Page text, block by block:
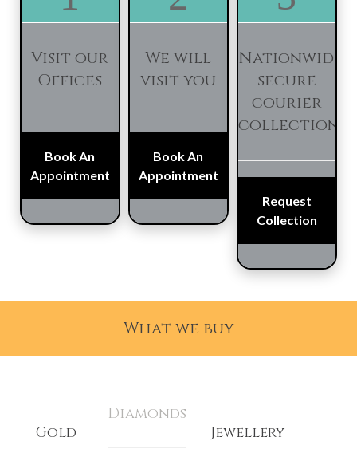
Visit our
Offices
Book An
Appointment
We will
visit you
Book An
Appointment
Nationwide
secure
courier
collection
Request
Collection
What we buy
Gold
Diamonds
Jewellery